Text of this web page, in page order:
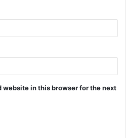
website in this browser for the next